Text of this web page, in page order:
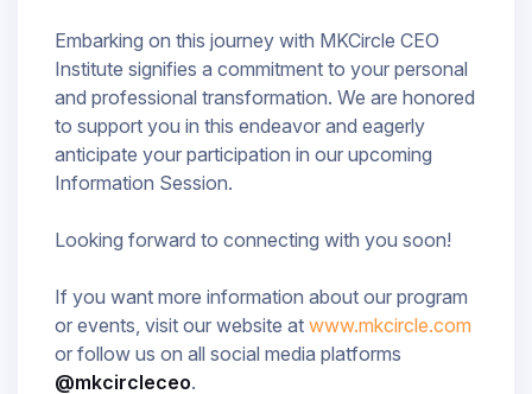
Embarking on this journey with MKCircle CEO
Institute signifies a commitment to your personal
and professional transformation. We are honored
to support you in this endeavor and eagerly
anticipate your participation in our upcoming
Information Session.​
Looking forward to connecting with you soon!
If you want more information about our program
or events, visit our website at www.mkcircle.com
or follow us on all social media platforms
@mkcircleceo.